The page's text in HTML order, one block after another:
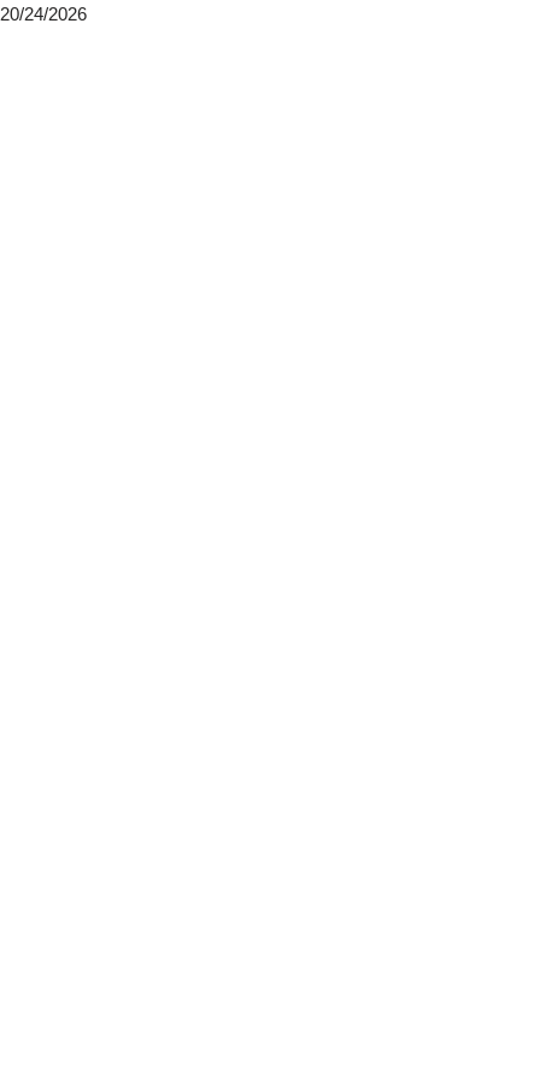
20/24/2026